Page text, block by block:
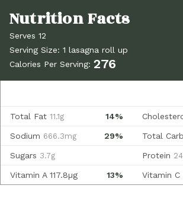
Serves 12
Serving Size: 1 lasagna roll up
Calories Per Serving: 276
14%
Total Fat 11.1g
29%
Sodium 666.3mg Total
Sugars 3.7g Protein
13%
Vitamin A 117.8µg Vitamin C